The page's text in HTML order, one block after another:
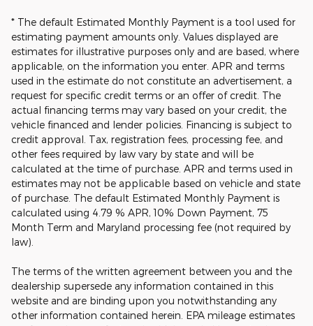
* The default Estimated Monthly Payment is a tool used for
estimating payment amounts only. Values displayed are
estimates for illustrative purposes only and are based, where
applicable, on the information you enter. APR and terms
used in the estimate do not constitute an advertisement, a
request for specific credit terms or an offer of credit. The
actual financing terms may vary based on your credit, the
vehicle financed and lender policies. Financing is subject to
credit approval. Tax, registration fees, processing fee, and
other fees required by law vary by state and will be
calculated at the time of purchase. APR and terms used in
estimates may not be applicable based on vehicle and state
of purchase. The default Estimated Monthly Payment is
calculated using 4.79 % APR, 10% Down Payment, 75
Month Term and Maryland processing fee (not required by
law).
The terms of the written agreement between you and the
dealership supersede any information contained in this
website and are binding upon you notwithstanding any
other information contained herein. EPA mileage estimates